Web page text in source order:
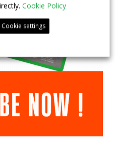
Cookie Policy
Cookie settings